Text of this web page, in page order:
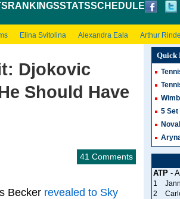
RANKINGSSTATSSCHEDULE
Elina Svitolina Alexandra Eala Arthur
Djokovic
Should Have
41 Comments
Becker revealed to Sky
Quick
5 Set
ATP-
1
2